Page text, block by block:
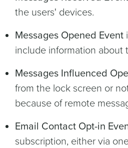
the users' devices.
Messages Opened Event
include information about
Messages Influenced
from the lock screen or
because of remote
Email Contact Opt-in
subscription, either via